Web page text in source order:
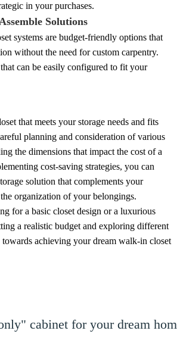
in your purchases.
Solutions
systems are budget-friendly options that
without the need for custom carpentry.
can be easily configured to fit your
that meets your storage needs and fits
planning and consideration of various
the dimensions that impact the cost of a
cost-saving strategies, you can
solution that complements your
organization of your belongings.
for a basic closet design or a luxurious
a realistic budget and exploring different
achieving your dream walk-in closet
cabinet for your dream